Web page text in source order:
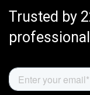
Trusted by